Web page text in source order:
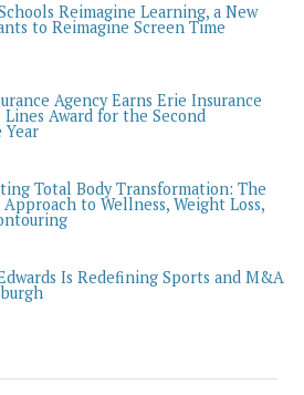
Reimagine Learning, a New
to Reimagine Screen Time
Agency Earns Erie Insurance
Lines Award for the Second
Year
Total Body Transformation: The
to Wellness, Weight Loss,
Is Redefining Sports and M&A